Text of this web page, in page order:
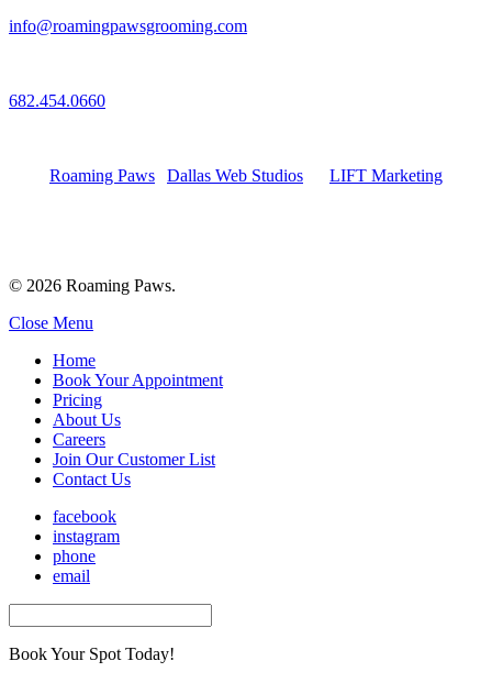
info@roamingpawsgrooming.com
682.454.0660
Roaming Paws
Dallas Web Studios LIFT Marketing
© 2026 Roaming Paws.
Close Menu
Home
Book Your Appointment
Pricing
About Us
Careers
Join Our Customer List
Contact Us
facebook
instagram
phone
email
Book Your Spot Today!